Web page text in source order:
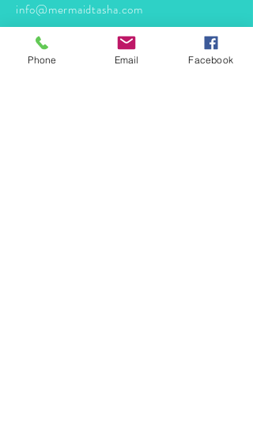
info@mermaidtasha.com
© 2026 by Twilight Events
Proudly created with
Phone Email Facebook